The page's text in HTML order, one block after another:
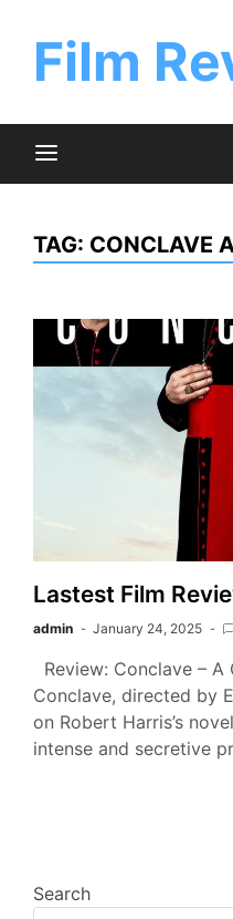
contentFilm
TAG: CONCLAVE
Lastest Film
admin January 24, 2025
Review: Conclave –
Conclave, directed by
on Robert Harris’s
intense and secretive
Search